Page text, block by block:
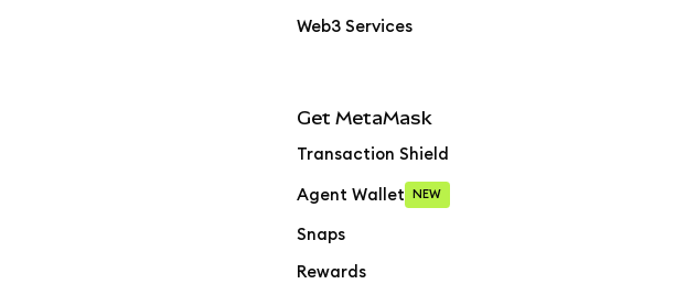
Web3 Services
Get MetaMask
Transaction Shield
Agent Wallet NEW
Snaps
Rewards